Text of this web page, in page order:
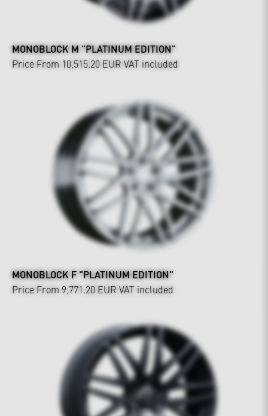
MONOBLOCK M "PLATINUM EDITION"
Price From 10,515.20 EUR VAT included
MONOBLOCK F "PLATINUM EDITION"
Price From 9,771.20 EUR VAT included